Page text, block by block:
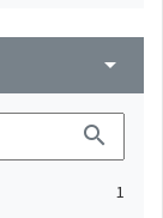
arrow_drop_down
search
1